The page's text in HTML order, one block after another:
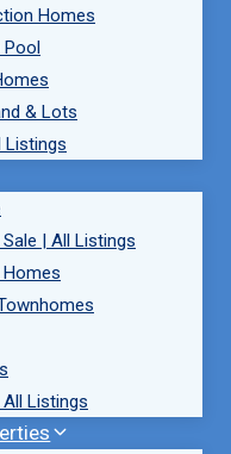
Homes
Pool
& Lots
Listings
| All Listings
Listings